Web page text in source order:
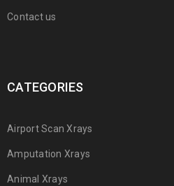
Contact us
CATEGORIES
Airport Scan Xrays
Amputation Xrays
Animal Xrays